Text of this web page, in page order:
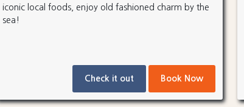
iconic local foods, enjoy old fashioned charm by the
sea!
Check it out Book Now